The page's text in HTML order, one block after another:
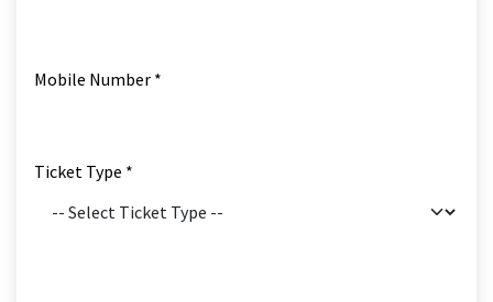
Mobile Number *
Ticket Type *